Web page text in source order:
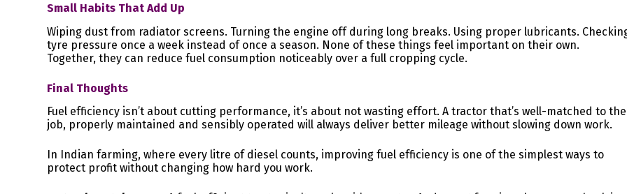
Small Habits That Add Up
Wiping dust from radiator screens. Turning the engine off during long breaks. Using proper lubricants.
tyre pressure once a week instead of once a season. None of these things feel important on their own.
Together, they can reduce fuel consumption noticeably over a full cropping cycle.
Final Thoughts
Fuel efficiency isn’t about cutting performance, it’s about not wasting effort. A tractor that’s well-matched to the
job, properly maintained and sensibly operated will always deliver better mileage without slowing down work.
In Indian farming, where every litre of diesel counts, improving fuel efficiency is one of the simplest ways to
protect profit without changing how hard you work.